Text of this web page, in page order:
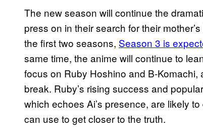
The new season will continue the
press on in their search for their
the first two seasons, Season 3 is
same time, the anime will continue to
focus on Ruby Hoshino and B-
break. Ruby’s rising success and
which echoes Ai’s presence, are likely
can use to get closer to the truth.